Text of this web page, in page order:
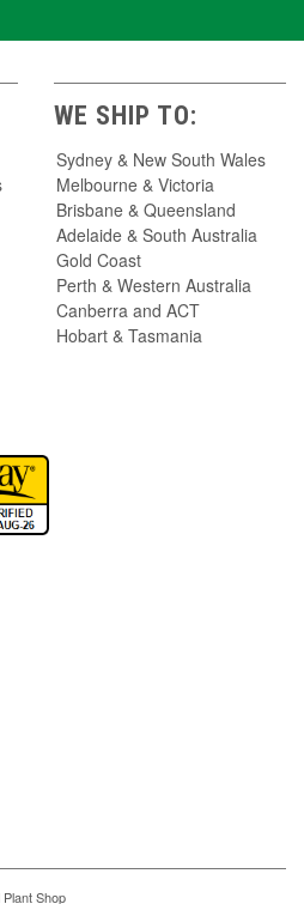
WE SHIP TO:
Sydney & New South Wales
Melbourne & Victoria
Brisbane & Queensland
Adelaide & South Australia
Gold Coast
Perth & Western Australia
Canberra and ACT
Hobart & Tasmania
Shop